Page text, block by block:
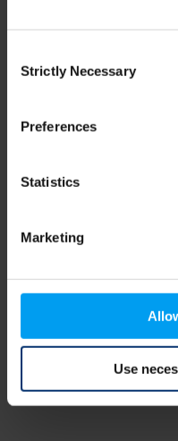
Selection
Strictly Necessary
Preferences
Statistics
Marketing
Use